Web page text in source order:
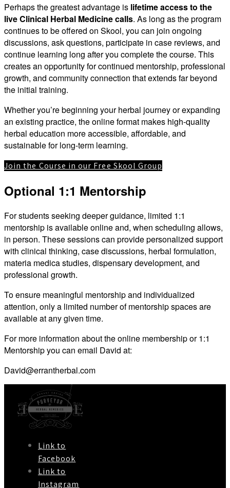
Perhaps the greatest advantage is lifetime access to the
live Clinical Herbal Medicine calls. As long as the program
continues to be offered on Skool, you can join ongoing
discussions, ask questions, participate in case reviews, and
continue learning long after you complete the course. This
creates an opportunity for continued mentorship, professional
growth, and community connection that extends far beyond
the initial training.
Whether you’re beginning your herbal journey or expanding
an existing practice, the online format makes high-quality
herbal education more accessible, affordable, and
sustainable for long-term learning.
Join the Course in our Free Skool Group
Optional 1:1 Mentorship
For students seeking deeper guidance, limited 1:1
mentorship is available online and, when scheduling allows,
in person. These sessions can provide personalized support
with clinical thinking, case discussions, herbal formulation,
materia medica studies, dispensary development, and
professional growth.
To ensure meaningful mentorship and individualized
attention, only a limited number of mentorship spaces are
available at any given time.
For more information about the online membership or 1:1
Mentorship you can email David at:
David@errantherbal.com
Link to
Facebook
Link to
Instagram